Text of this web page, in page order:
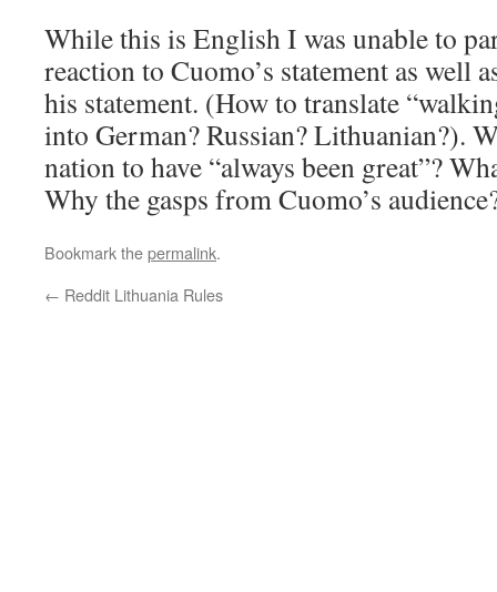
While this is English I was unable to
reaction to Cuomo’s statement as well
his statement. (How to translate
into German? Russian? Lithuanian?).
nation to have “always been great”?
Why the gasps from Cuomo’s
Bookmark thepermalink.
← Reddit Lithuania Rules